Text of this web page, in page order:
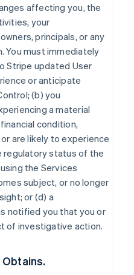
affecting you, the
your
principals, or any
You must immediately
Stripe updated User
or anticipate
(b) you
a material
condition,
are likely to experience
regulatory status of the
the Services
subject, or no longer
or (d) a
notified you that you or
of investigative action.